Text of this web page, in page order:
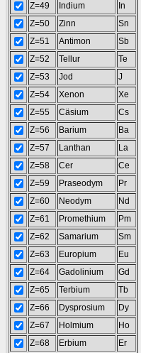
Z=49
Indium
In
Z=50
Zinn
Sn
Z=51
Antimon
Sb
Z=52
Tellur
Te
Z=53
Jod
J
Z=54
Xenon
Xe
Z=55
Cäsium
Cs
Z=56
Barium
Ba
Z=57
Lanthan
La
Z=58
Cer
Ce
Z=59
Praseodym
Pr
Z=60
Neodym
Nd
Z=61
Promethium
Pm
Z=62
Samarium
Sm
Z=63
Europium
Eu
Z=64
Gadolinium
Gd
Z=65
Terbium
Tb
Z=66
Dysprosium
Dy
Z=67
Holmium
Ho
Z=68
Erbium
Er